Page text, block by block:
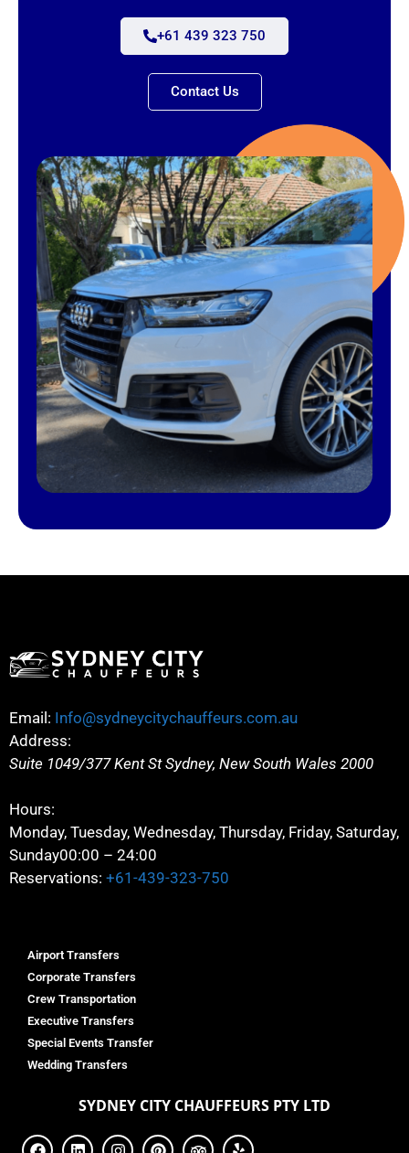
+61 439 323 750
Contact Us
Email: Info@sydneycitychauffeurs.com.au
Address:
Suite 1049/377 Kent St Sydney, New South Wales 2000
Hours:
Monday, Tuesday, Wednesday, Thursday, Friday, Saturday,
Sunday00:00 – 24:00
Reservations: +61-439-323-750
Airport Transfers
Corporate Transfers
Crew Transportation
Executive Transfers
Special Events Transfer
Wedding Transfers
SYDNEY CITY CHAUFFEURS PTY LTD